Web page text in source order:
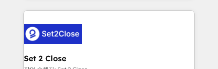
procesos. Y así, vuelta tras vuelta, el negocio gira sin
el CRM y más con cómo opera la empresa por
debajo. Te acompañamos a ordenar tu operación
para que genere la información que necesitás para
Set 2 Close